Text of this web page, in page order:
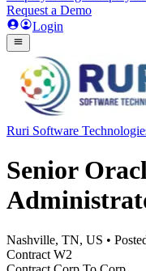
Request a Demo
Login
Ruri Software
Senior
Nashville, TN, US •
Contract W2